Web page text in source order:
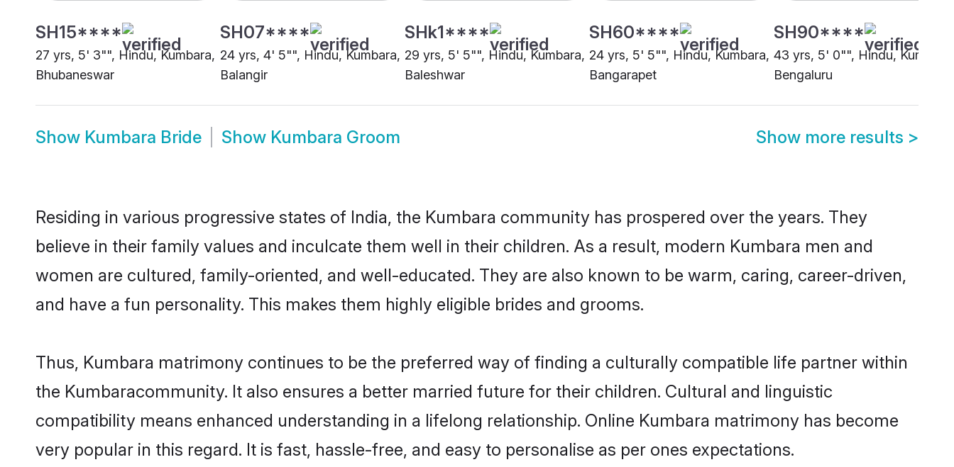
SH15****
27 yrs, 5' 3"", Hindu, Kumbara,
Bhubaneswar
SH07****
24 yrs, 4' 5"", Hindu, Kumbara,
Balangir
SHk1****
29 yrs, 5' 5"", Hindu, Kumbara,
Baleshwar
SH60****
24 yrs, 5' 5"", Hindu, Kumbara,
Bangarapet
SH90****
43 yrs, 5' 0"", Hindu, Kumbara,
Bengaluru
Show Kumbara Bride Show Kumbara Groom Show more results >
Residing in various progressive states of India, the Kumbara community has prospered over the years. They
believe in their family values and inculcate them well in their children. As a result, modern Kumbara men and
women are cultured, family-oriented, and well-educated. They are also known to be warm, caring, career-driven,
and have a fun personality. This makes them highly eligible brides and grooms.
Thus, Kumbara matrimony continues to be the preferred way of finding a culturally compatible life partner within
the Kumbaracommunity. It also ensures a better married future for their children. Cultural and linguistic
compatibility means enhanced understanding in a lifelong relationship. Online Kumbara matrimony has become
very popular in this regard. It is fast, hassle-free, and easy to personalise as per ones expectations.